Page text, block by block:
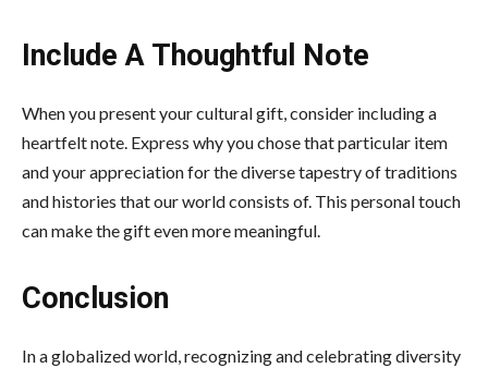
Include A Thoughtful Note
When you present your cultural gift, consider including a
heartfelt note. Express why you chose that particular item
and your appreciation for the diverse tapestry of traditions
and histories that our world consists of. This personal touch
can make the gift even more meaningful.
Conclusion
In a globalized world, recognizing and celebrating diversity